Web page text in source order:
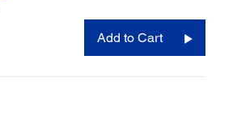
Add to Cart